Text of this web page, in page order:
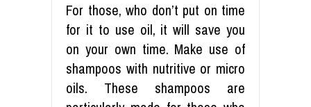
For those, who don’t put on time
for it to use oil, it will save you
on your own time. Make use of
shampoos with nutritive or micro
oils. These shampoos are